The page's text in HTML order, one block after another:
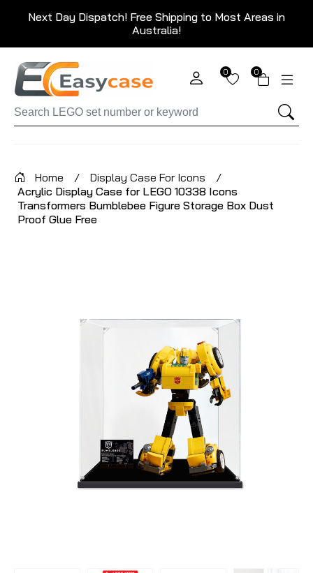
Next Day Dispatch! Free Shipping to Most Areas in
Australia!
0 0
Home / Display Case For Icons
/
Acrylic Display Case for LEGO 10338 Icons
Transformers Bumblebee Figure Storage Box Dust
Proof Glue Free